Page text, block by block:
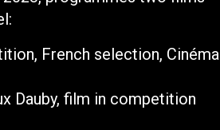
French selection, Cinéma
Dauby, film in competition